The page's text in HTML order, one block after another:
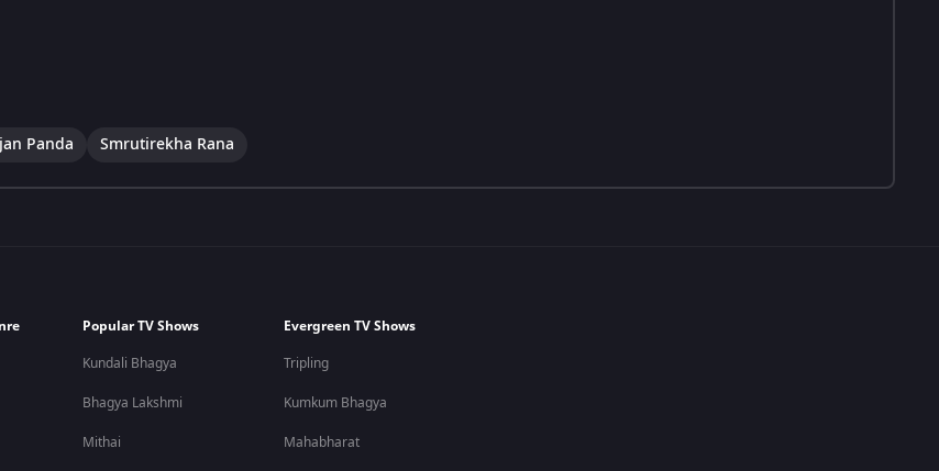
Panda Smrutirekha Rana
Popular TV Shows
Kundali Bhagya
Bhagya Lakshmi
Mithai
Evergreen TV Shows
Tripling
Kumkum Bhagya
Mahabharat